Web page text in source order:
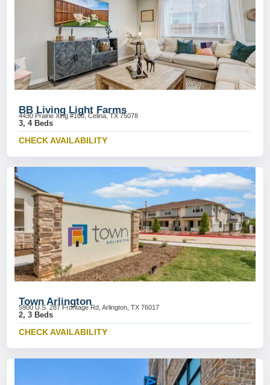
BB Living Light Farms
4430 Prairie Xing #100, Celina, TX 75078
3, 4 Beds
CHECK AVAILABILITY
Town Arlington
5900 U.S. 287 Frontage Rd, Arlington, TX 76017
2, 3 Beds
CHECK AVAILABILITY